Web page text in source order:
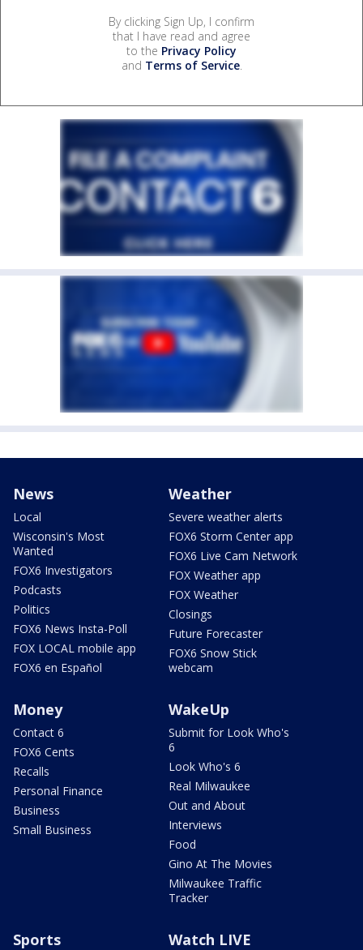
By clicking Sign Up, I confirm
that I have read and agree
to the Privacy Policy
and Terms of Service.
News
Local
Wisconsin's Most
Wanted
FOX6 Investigators
Podcasts
Politics
FOX6 News Insta-Poll
FOX LOCAL mobile app
FOX6 en Español
Weather
Severe weather alerts
FOX6 Storm Center app
FOX6 Live Cam Network
FOX Weather app
FOX Weather
Closings
Future Forecaster
FOX6 Snow Stick
webcam
Money
Contact 6
FOX6 Cents
Recalls
Personal Finance
Business
Small Business
WakeUp
Submit for Look Who's
6
Look Who's 6
Real Milwaukee
Out and About
Interviews
Food
Gino At The Movies
Milwaukee Traffic
Tracker
Sports Watch LIVE